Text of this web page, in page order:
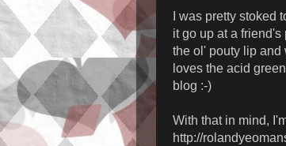
I was pretty stoked
it go up at a
the ol' pouty lip and
loves the acid
blog :-)
With that in mind,
http://